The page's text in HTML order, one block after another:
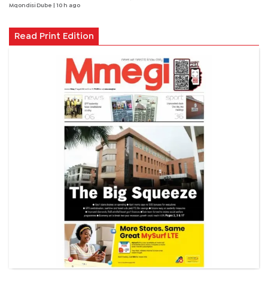
Mqondisi Dube | 10 h ago
Read Print Edition